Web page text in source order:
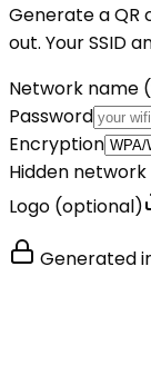
Generate a QR
out. Your SSID
Network name
Password
Encryption
Hidden network
Logo (optional)
Generated